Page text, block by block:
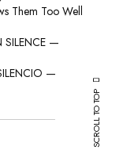
Them Too Well
SILENCE —
—
SCROLL TO TOP